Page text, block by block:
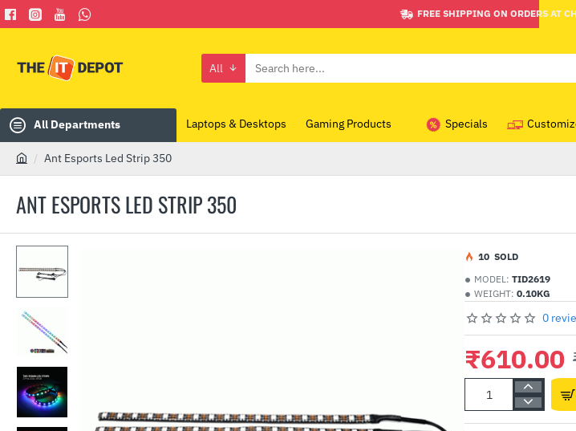
FREE SHIPPING ON ORDERS AT
All
Search
All Departments Laptops & Desktops Gaming Products Specials
ANT ESPORTS LED STRIP 350
m
Ant Esports Led Strip 350
MODEL: TID2619
WEIGHT: 0.10KG
10 SOLD
0
₹610.00